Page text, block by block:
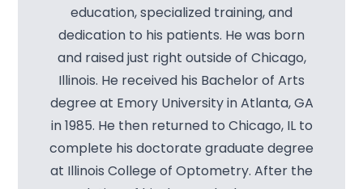
education, specialized training, and
dedication to his patients. He was born
and raised just right outside of Chicago,
Illinois. He received his Bachelor of Arts
degree at Emory University in Atlanta, GA
in 1985. He then returned to Chicago, IL to
complete his doctorate graduate degree
at Illinois College of Optometry. After the